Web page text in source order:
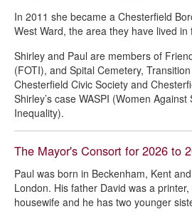
In 2011 she became a Chesterfield
West Ward, the area they have lived in
Shirley and Paul are members of
(FOTI), and Spital Cemetery,
Chesterfield Civic Society and
Shirley’s case WASPI (Women Against
Inequality).
The Mayor's Consort for 2026 to
Paul was born in Beckenham, Kent
London. His father David was a
housewife and he has two younger